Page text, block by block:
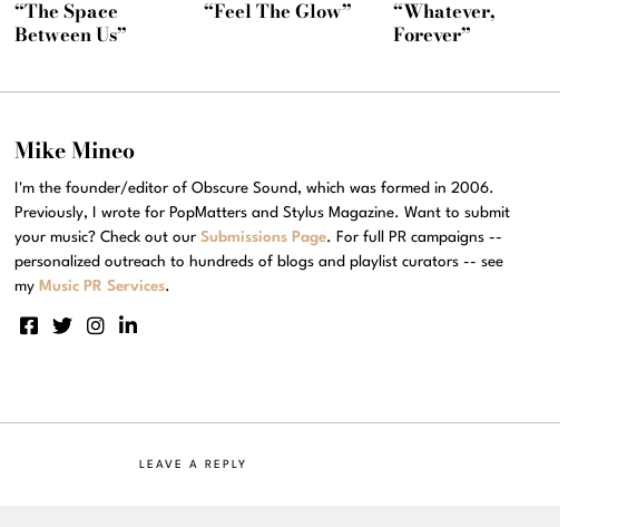
“The Space
Between Us”
“Feel The Glow”
“Whatever,
Forever”
Mike Mineo
I'm the founder/editor of Obscure Sound, which was formed in 2006.
Previously, I wrote for PopMatters and Stylus Magazine. Want to submit
your music? Check out our Submissions Page. For full PR campaigns --
personalized outreach to hundreds of blogs and playlist curators -- see
my Music PR Services.
LEAVE A REPLY